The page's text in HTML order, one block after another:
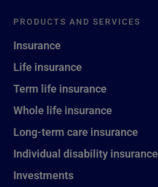
PRODUCTS AND SERVICES
Insurance
Life insurance
Term life insurance
Whole life insurance
Long-term care insurance
Individual disability insurance
Investments